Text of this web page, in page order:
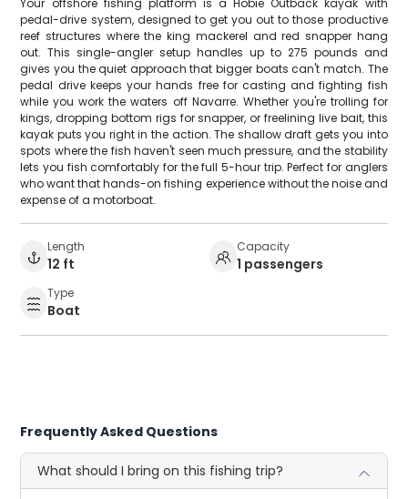
Your offshore fishing platform is a Hobie Outback kayak with
pedal-drive system, designed to get you out to those productive
reef structures where the king mackerel and red snapper hang
out. This single-angler setup handles up to 275 pounds and
gives you the quiet approach that bigger boats can't match. The
pedal drive keeps your hands free for casting and fighting fish
while you work the waters off Navarre. Whether you're trolling for
kings, dropping bottom rigs for snapper, or freelining live bait, this
kayak puts you right in the action. The shallow draft gets you into
spots where the fish haven't seen much pressure, and the stability
lets you fish comfortably for the full 5-hour trip. Perfect for anglers
who want that hands-on fishing experience without the noise and
expense of a motorboat.
Length
12 ft
Capacity
1 passengers
Type
Boat
Frequently Asked Questions
What should I bring on this fishing trip?